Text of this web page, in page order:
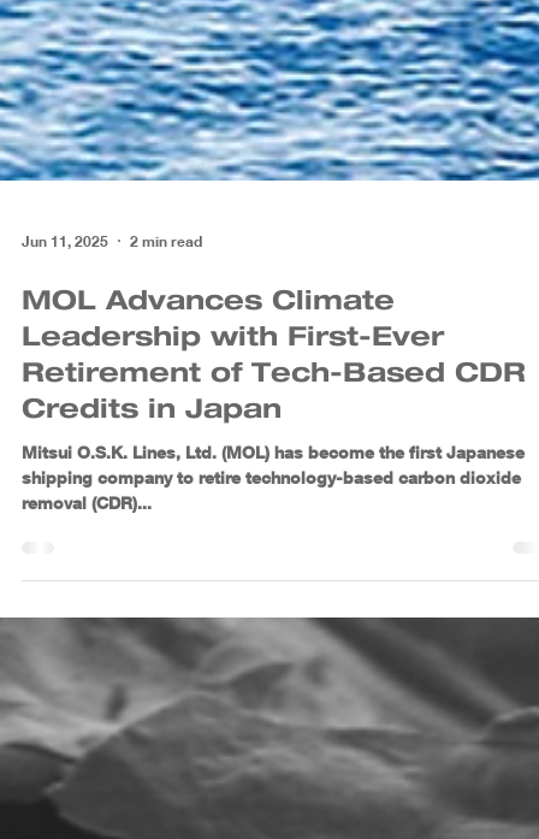
Jun 11, 2025 2 min read
MOL Advances Climate
Leadership with First-Ever
Retirement of Tech-Based CDR